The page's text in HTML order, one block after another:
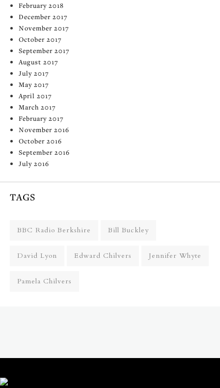
February 2018
December 2017
November 2017
October 2017
September 2017
August 2017
July 2017
May 2017
April 2017
March 2017
February 2017
November 2016
October 2016
September 2016
July 2016
TAGS
BBC Radio Berkshire Bill Buckley
David Lyon Edward Chilvers Jennifer Whyte
Pamela Chilvers